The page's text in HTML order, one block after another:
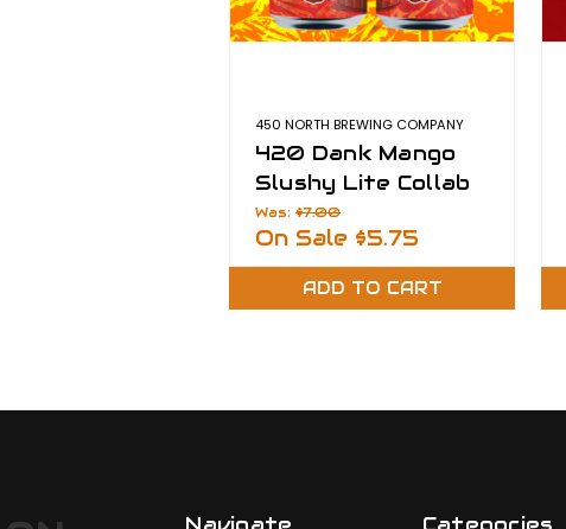
450 NORTH BREWING COMPANY
420 Dank Mango
Slushy Lite Collab
with Dank Dabber
Was: $7.00
On Sale $5.75
ADD TO CART